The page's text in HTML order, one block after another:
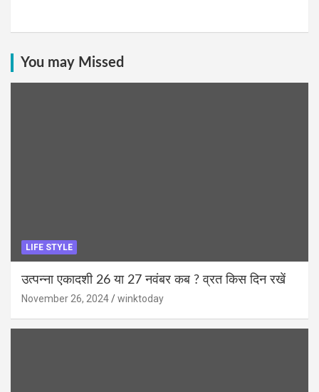
You may Missed
LIFE STYLE
उत्पन्ना एकादशी 26 या 27 नवंबर कब ? व्रत किस दिन रखें
November 26, 2024 winktoday